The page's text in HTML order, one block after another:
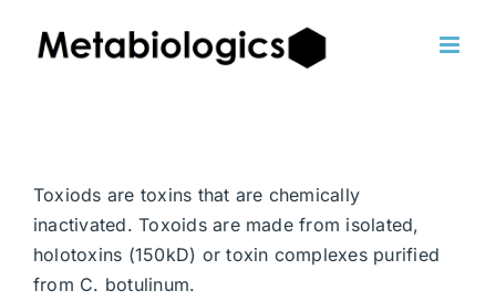
Toxiods are toxins that are chemically
inactivated. Toxoids are made from isolated,
holotoxins (150kD) or toxin complexes purified
from C. botulinum.